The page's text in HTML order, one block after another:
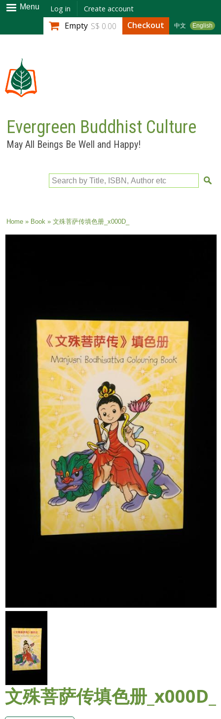
Skip to
main
content
Menu Log in Create account
中文 English
Empty S$ 0.00 Checkout
Evergreen Buddhist Culture
May All Beings Be Well and Happy!
Search by Title, ISBN, Author etc
You are here
Home» Book» 文殊菩萨传填色册_x000D_
文殊菩萨传填色册_x000D_